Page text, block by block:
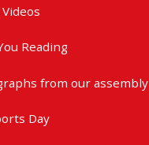
Reading
from our assembly
Day